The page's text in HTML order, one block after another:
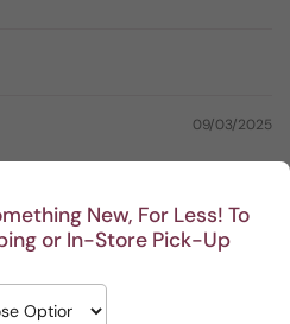
New, For Less! To
or In-Store Pick-Up
09/03/2025